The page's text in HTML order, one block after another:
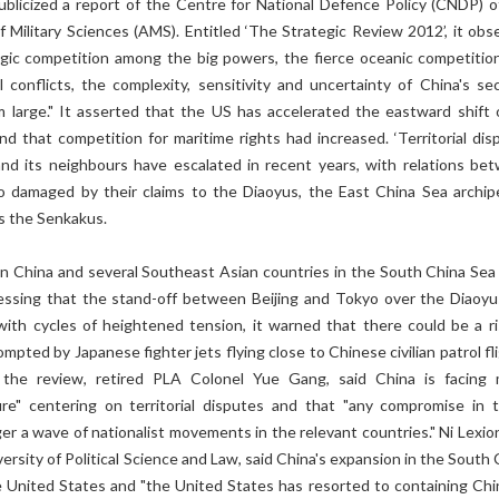
a report of the Centre for National Defence Policy (CNDP)
Military Sciences (AMS). Entitled ‘The Strategic Review 2012’, it
competition among the big powers, the fierce oceanic
conflicts, the complexity, sensitivity and uncertainty of China's
large." It asserted that the US has accelerated the eastward shift
that competition for maritime rights had increased. ‘Territorial
its neighbours have escalated in recent years, with relations
damaged by their claims to the Diaoyus, the East China Sea
the Senkakus.
China and several Southeast Asian countries in the South China Sea
that the stand-off between Beijing and Tokyo over the
cycles of heightened tension, it warned that there could be a
by Japanese fighter jets flying close to Chinese civilian patrol
review, retired PLA Colonel Yue Gang, said China is facing
centering on territorial disputes and that "any compromise in
a wave of nationalist movements in the relevant countries." Ni
of Political Science and Law, said China's expansion in the South
United States and "the United States has resorted to containing